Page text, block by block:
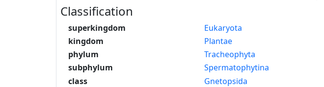
Classification
superkingdom
Eukaryota
kingdom
Plantae
phylum
Tracheophyta
subphylum
Spermatophytina
class
Gnetopsida